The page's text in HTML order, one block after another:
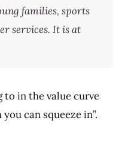
families, sports
services. It is at
in the value curve
can squeeze in”.